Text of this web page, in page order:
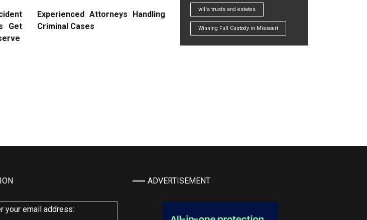
Get
Experienced Attorneys Handling
Criminal Cases
wills trusts and estates
Winning Full Custody in Missouri
your email address:
ADVERTISEMENT